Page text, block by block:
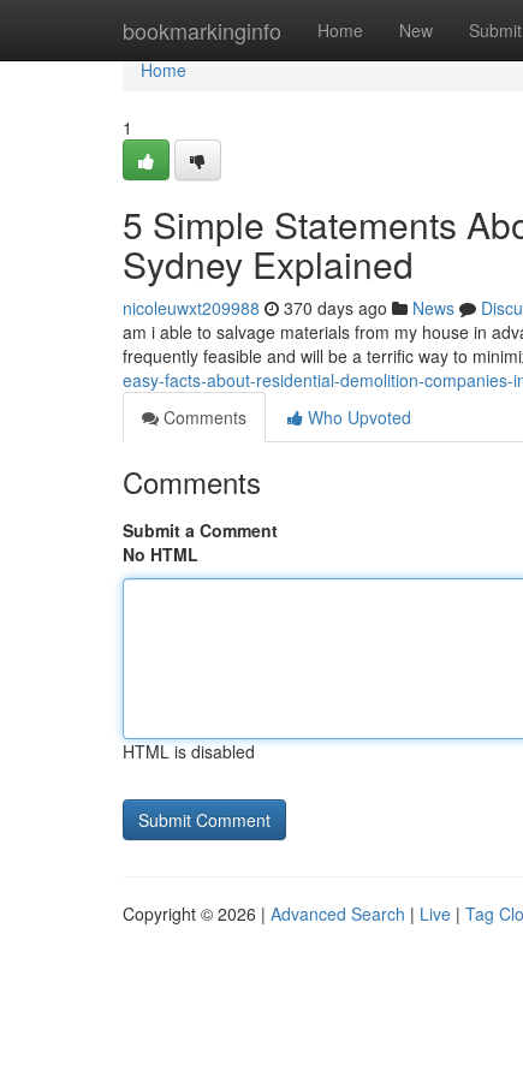
bookmarkinginfo Home New Submit
Home
Home
1
5 Simple Statements
Sydney Explained
nicoleuwxt209988 370 days ago News
am i able to salvage materials from my house in
frequently feasible and will be a terrific way to
easy-facts-about-residential-demolition-companies-
Comments
Who Upvoted
Comments
Submit a Comment
No HTML
HTML is disabled
Copyright © 2026 | Advanced Search | Live | Tag